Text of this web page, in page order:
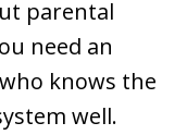
parental
need an
knows the
well.